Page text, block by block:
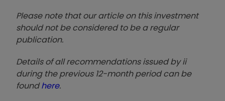
Please note that our article on this investment
should not be considered to be a regular
publication.
Details of all recommendations issued by ii
during the previous 12-month period can be
foundhere.